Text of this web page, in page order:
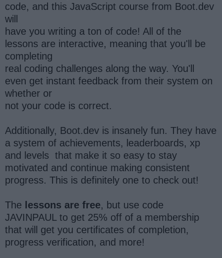
code, and this JavaScript course from Boot.dev
will
have you writing a ton of code! All of the
lessons are interactive, meaning that you'll be
completing
real coding challenges along the way. You'll
even get instant feedback from their system on
whether or
not your code is correct.
Additionally, Boot.dev is insanely fun. They have
a system of achievements, leaderboards, xp
and levels that make it so easy to stay
motivated and continue making consistent
progress. This is definitely one to check out!
The lessons are free, but use code
JAVINPAUL to get 25% off of a membership
that will get you certificates of completion,
progress verification, and more!